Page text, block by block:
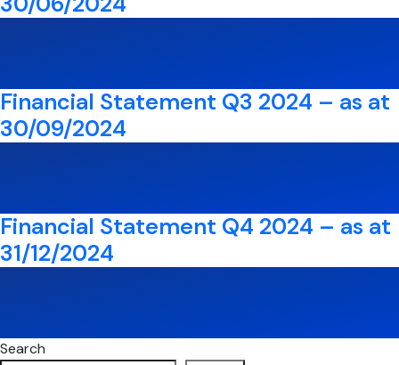
Financial Statement Q3 2024 – as at
30/09/2024
Financial Statement Q4 2024 – as at
31/12/2024
Search